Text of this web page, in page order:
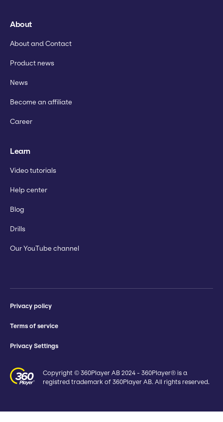
About
About and Contact
Product news
News
Become an affiliate
Career
Learn
Video tutorials
Help center
Blog
Drills
Our YouTube channel
Privacy policy
Terms of service
Privacy Settings
Copyright © 360Player AB 2024 - 360Player® is a
registred trademark of 360Player AB. All rights reserved.